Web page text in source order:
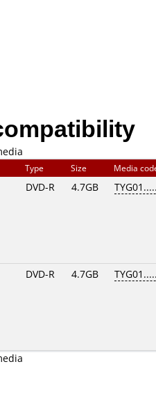
Type Size Media
DVD-R 4.7GB
DVD-R 4.7GB